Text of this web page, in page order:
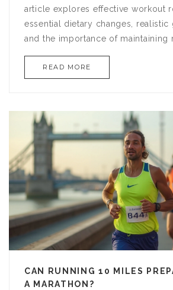
article explores effective workout
essential dietary changes, realistic
and the importance of maintaining
making informed lifestyle
and wellbeing on your journey to
and healthier.
READ MORE
CAN RUNNING 10 MILES
A MARATHON?